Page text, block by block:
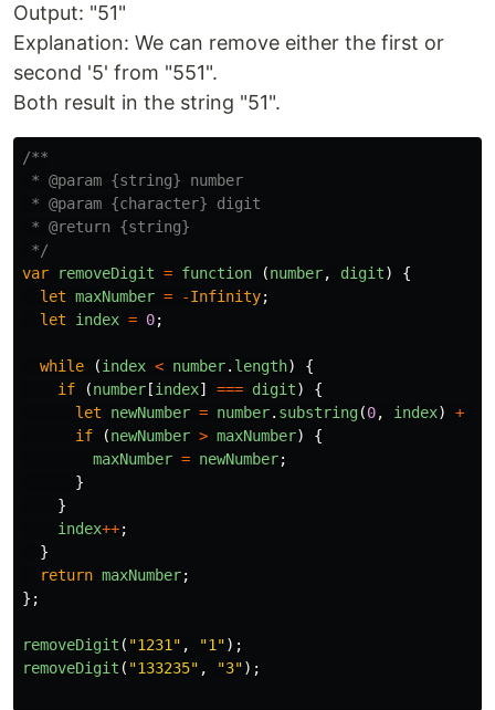
Output: "51"
Explanation: We can remove either the first or
second '5' from "551".
Both result in the string "51".
/**
* @param {string} number
* @param {character} digit
* @return {string}
*/
var
removeDigit = function (number, digit)
{
let maxNumber = -Infinity;
let
index = 0;
while (index < number. length)
{
if
(number [index] === digit)
{
let
newNumber = number. substring(0, index) +
if
(newNumber > maxNumber)
{
maxNumber = newNumber;
}
}
index++;
}
return maxNumber;
};
removeDigit ( "1231 " , "1 ");
removeDigit ( "133235" , "3");